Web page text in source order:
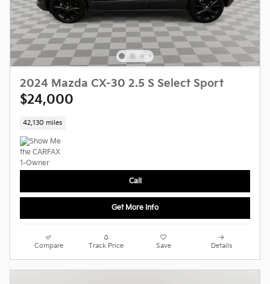
2024 Mazda CX-30 2.5 S Select Sport
$24,000
42,130 miles
Call
Get More Info
Compare Track Price Save Details